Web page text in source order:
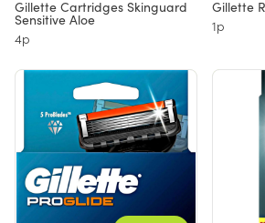
Gillette Cartridges Skinguard
Sensitive Aloe
4p
Gillette
1p